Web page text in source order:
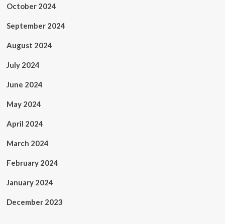
October 2024
September 2024
August 2024
July 2024
June 2024
May 2024
April 2024
March 2024
February 2024
January 2024
December 2023